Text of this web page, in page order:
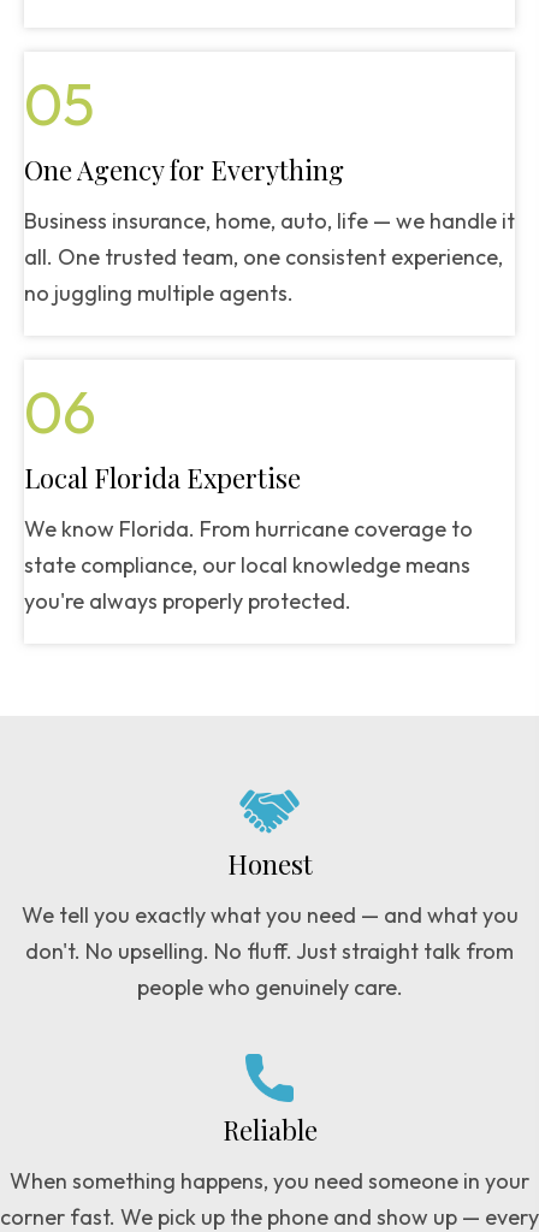
05
One Agency for Everything
Business insurance, home, auto, life — we handle it
all. One trusted team, one consistent experience,
no juggling multiple agents.
06
Local Florida Expertise
We know Florida. From hurricane coverage to
state compliance, our local knowledge means
you're always properly protected.
Honest
We tell you exactly what you need — and what you
don't. No upselling. No fluff. Just straight talk from
people who genuinely care.
Reliable
When something happens, you need someone in your
corner fast. We pick up the phone and show up — every